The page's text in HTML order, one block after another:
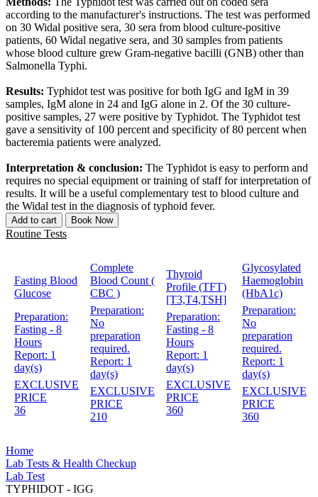
according to the manufacturer's instructions. The test was performed
on 30 Widal positive sera, 30 sera from blood culture-positive
patients, 60 Widal negative sera, and 30 samples from patients
whose blood culture grew Gram-negative bacilli (GNB) other than
Salmonella Typhi.
Results: Typhidot test was positive for both IgG and IgM in 39
samples, IgM alone in 24 and IgG alone in 2. Of the 30 culture-
positive samples, 27 were positive by Typhidot. The Typhidot test
gave a sensitivity of 100 percent and specificity of 80 percent when
bacteremia patients were analyzed.
Interpretation & conclusion: The Typhidot is easy to perform and
requires no special equipment or training of staff for interpretation of
results. It will be a useful complementary test to blood culture and
the Widal test in the diagnosis of typhoid fever.
Add to cart Book Now
Routine Tests
Fasting Blood
Glucose
Preparation:
Fasting - 8
Hours
Report: 1
day(s)
EXCLUSIVE
PRICE
36
Complete
Blood Count (
CBC )
Preparation:
No
preparation
required.
Report: 1
day(s)
EXCLUSIVE
PRICE
210
Thyroid
Profile (TFT)
[T3,T4,TSH]
Preparation:
Fasting - 8
Hours
Report: 1
day(s)
EXCLUSIVE
PRICE
360
Glycosylated
Haemoglobin
(HbA1c)
Preparation:
No
preparation
required.
Report: 1
day(s)
EXCLUSIVE
PRICE
360
Home
Lab Tests & Health Checkup
Lab Test
TYPHIDOT - IGG